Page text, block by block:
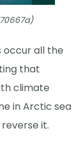
occur all the
that
climate
in Arctic sea
it.